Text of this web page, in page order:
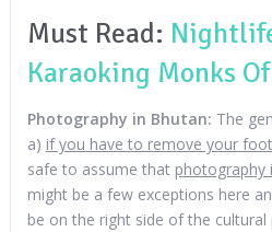
Must Read:
Karaoking Monks
Photography in Bhutan: The
a) if you have to remove your
safe to assume that photography
might be a few exceptions here
be on the right side of the